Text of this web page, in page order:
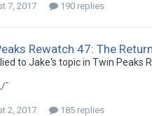
7, 2017 190 replies
Rewatch 47: The
to Jake's topic inTwin Peaks
¯
2, 2017 185 replies